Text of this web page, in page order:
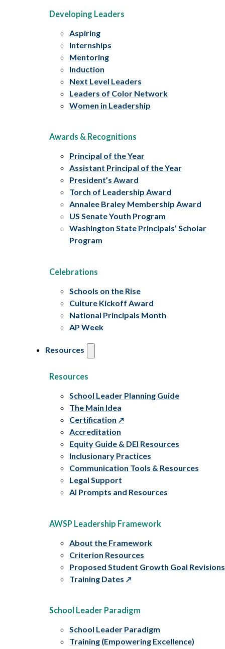
Developing Leaders
Aspiring
Internships
Mentoring
Induction
Next Level Leaders
Leaders of Color Network
Women in Leadership
Awards & Recognitions
Principal of the Year
Assistant Principal of the Year
President’s Award
Torch of Leadership Award
Annalee Braley Membership Award
US Senate Youth Program
Washington State Principals’ Scholar
Program
Celebrations
Schools on the Rise
Culture Kickoff Award
National Principals Month
AP Week
Resources
Resources
School Leader Planning Guide
The Main Idea
Certification
Accreditation
Equity Guide & DEI Resources
Inclusionary Practices
Communication Tools & Resources
Legal Support
AI Prompts and Resources
AWSP Leadership Framework
About the Framework
Criterion Resources
Proposed Student Growth Goal Revisions
Training Dates
School Leader Paradigm
School Leader Paradigm
Training (Empowering Excellence)